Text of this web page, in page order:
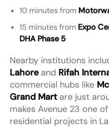
10 minutes from
15 minutes from Expo
DHA Phase 5
Nearby institutions
Lahoreand Rifah
commercial hubs like
Grand Martare just
makes Avenue 23 one
residential projects in